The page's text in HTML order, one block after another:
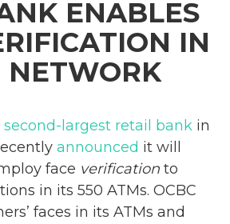
ENABLES
IN
NETWORK
second-largest retail bank in
announced it will
face verification to
in its 550 ATMs. OCBC
faces in its ATMs and